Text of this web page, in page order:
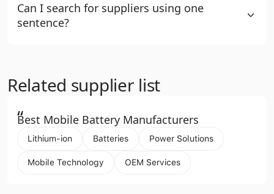
Can I search for suppliers using one
sentence?
Related supplier list
“
Best Mobile Battery Manufacturers
Lithium-ion Batteries Power Solutions
Mobile Technology OEM Services